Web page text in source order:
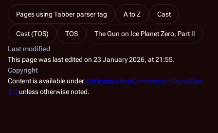
Pages using Tabber parser tag A to Z Cast
Cast (TOS) TOS
The Gun on Ice Planet Zero, Part II
Last modified
This page was last edited on 23 January 2026, at 21:55.
Copyright
Content is available underAttribution-NonCommercial-ShareAlike
3.0 unless otherwise noted.